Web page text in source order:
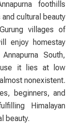
foothills
cultural beauty
villages of
enjoy homestay
South,
it lies at low
nonexistent.
beginners, and
Himalayan
beauty.